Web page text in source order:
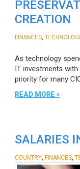
CREATION
FINANCES,
As technology
IT investments
priority for many
READ MORE »
SALARIES
COUNTRY FINANCES